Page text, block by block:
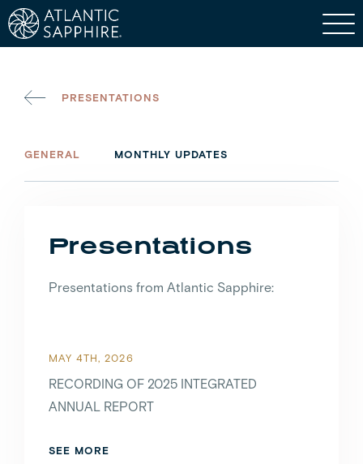
PRESENTATIONS
GENERAL MONTHLY UPDATES
Presentations
Presentations from Atlantic Sapphire:
MAY 4TH, 2026
RECORDING OF 2025 INTEGRATED
ANNUAL REPORT
SEE MORE